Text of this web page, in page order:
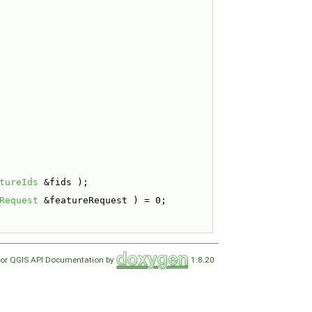
&fids );
&featureRequest ) = 0;
QGIS API Documentation by 1.8.20